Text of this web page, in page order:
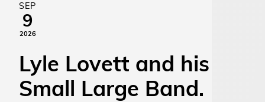
SEP
9
2026
Lyle Lovett and his
Small Large Band.